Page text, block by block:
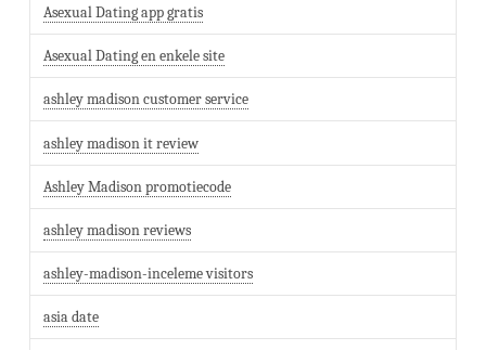
Asexual Dating app gratis
Asexual Dating en enkele site
ashley madison customer service
ashley madison it review
Ashley Madison promotiecode
ashley madison reviews
ashley-madison-inceleme visitors
asia date